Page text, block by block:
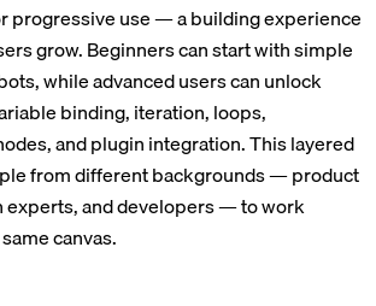
progressive use — a building experience
grow. Beginners can start with simple
while advanced users can unlock
binding, iteration, loops,
and plugin integration. This layered
from different backgrounds — product
experts, and developers — to work
canvas.